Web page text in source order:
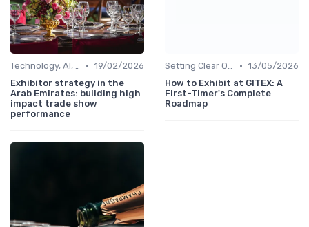
Technology, AI, Software & Smart Solutions • 19/02/2026
Exhibitor strategy in the
Arab Emirates: building high
impact trade show
performance
Setting Clear Objectives & Strategy • 13/05/2026
How to Exhibit at GITEX: A
First-Timer's Complete
Roadmap